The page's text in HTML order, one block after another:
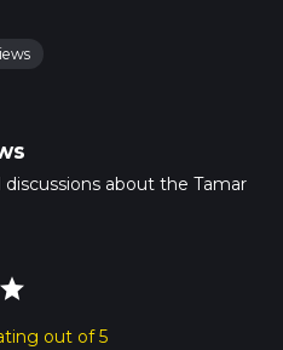
about the Tamar
star
out of 5